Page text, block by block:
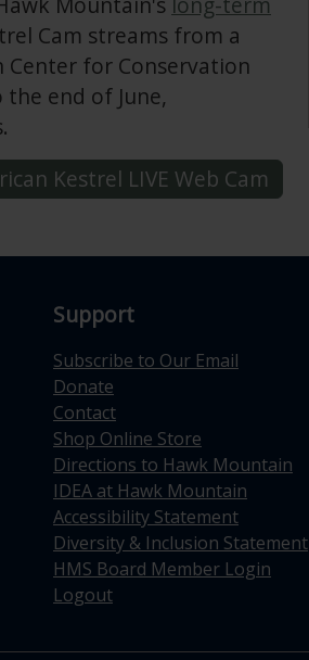
Cam streams from a
for Conservation
end of June,
Kestrel LIVE Web Cam
Support
Subscribe to Our Email
Donate
Contact
Shop Online Store
Directions to Hawk Mountain
IDEA at Hawk Mountain
Accessibility Statement
Diversity & Inclusion Statement
HMS Board Member Login
Logout